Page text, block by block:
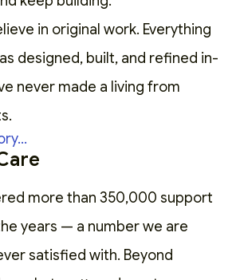
in original work. Everything
designed, built, and refined in-
never made a living from
more than 350,000 support
years — a number we are
satisfied with. Beyond